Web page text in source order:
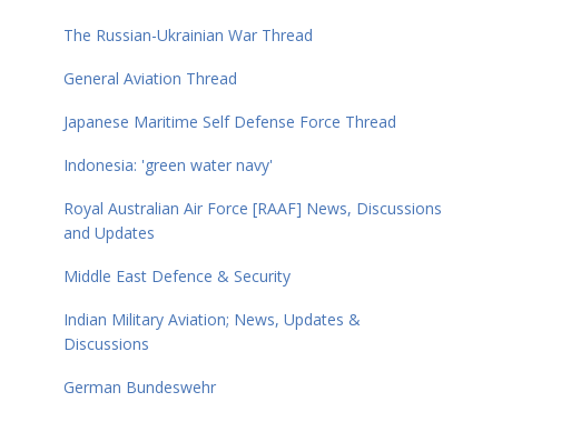
The Russian-Ukrainian War Thread
General Aviation Thread
Japanese Maritime Self Defense Force Thread
Indonesia: 'green water navy'
Royal Australian Air Force [RAAF] News, Discussions
and Updates
Middle East Defence & Security
Indian Military Aviation; News, Updates &
Discussions
German Bundeswehr